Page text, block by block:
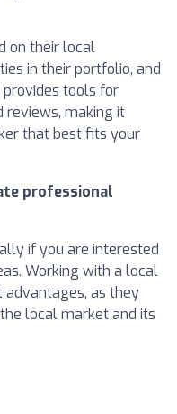
on their local
in their portfolio, and
tools for
reviews, making it
that best fits your
professional
if you are interested
Working with a local
as they
local market and its